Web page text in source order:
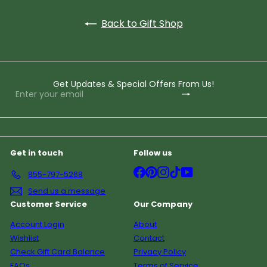
Back to Gift Shop
Get Updates & Special Offers From Us!
Subscribe
Enter
email
Get in touch
855-797-5268
Send us a message
Follow us
Facebook
Pinterest
Instagram
TikTokYouTube
Customer Service
Account Login
Wishlist
Check Gift Card Balance
Our Company
About
Contact
Privacy Policy